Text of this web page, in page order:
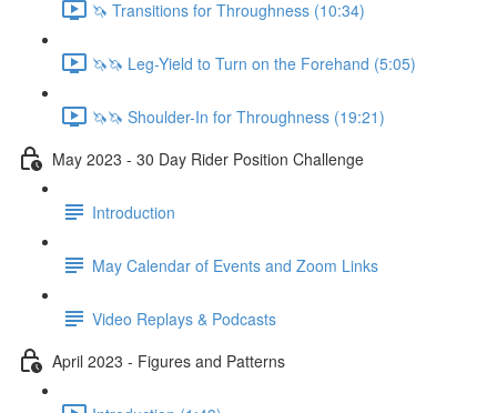
🦄 Transitions for Throughness (10:34)
🦄🦄 Leg-Yield to Turn on the Forehand (5:05)
🦄🦄 Shoulder-In for Throughness (19:21)
May 2023 - 30 Day Rider Position Challenge
Introduction
May Calendar of Events and Zoom Links
Video Replays & Podcasts
April 2023 - Figures and Patterns